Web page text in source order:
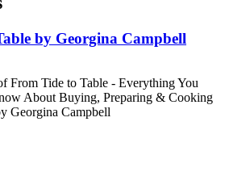
by Georgina Campbell
From Tide to Table - Everything You
About Buying, Preparing & Cooking
Georgina Campbell